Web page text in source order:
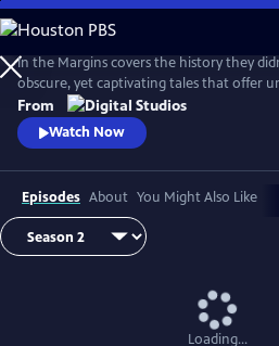
Skip
to
Main
Content
In the Margins covers the history they
obscure, yet captivating tales that offer
and place.
From
Watch Now
Episodes About You Might Also Like
Loading...